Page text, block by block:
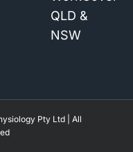
QLD &
NSW
Pty Ltd | All